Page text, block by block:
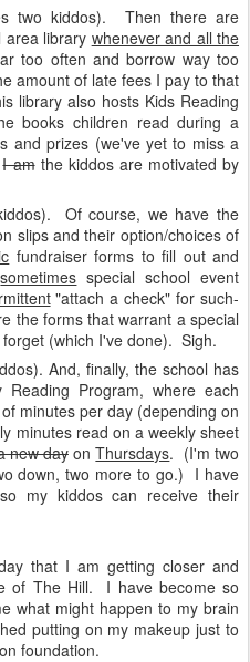
two kiddos).
Then there are
area library whenever and all the
too often and borrow way too
amount of late fees I pay to that
library also hosts Kids Reading
books children read during a
and prizes (we've yet to miss a
I amthe kiddos are motivated by
Of course, we have the
slips and their option/choices of
fundraiser forms to fill out and
sometimes special school event
"attach a check" for such-
the forms that warrant a special
(which I've done). Sigh.
And, finally, the school has
Program, where each
minutes per day (depending on
minutes read on a weekly sheet
new dayonThursdays. (I'm two
down, two more to go.) I have
my kiddos can receive their
that I am getting closer and
of The Hill. I have become so
what might happen to my brain
putting on my makeup just to
foundation.